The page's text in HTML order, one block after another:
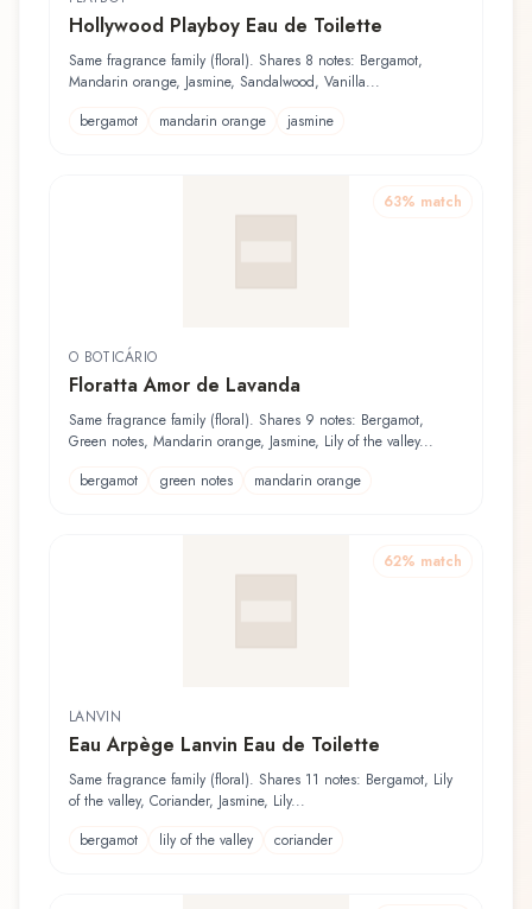
Hollywood Playboy Eau de Toilette
Same fragrance family (floral). Shares 8 notes: Bergamot,
Mandarin orange, Jasmine, Sandalwood, Vanilla...
bergamot
mandarin orange jasmine
63% match
O BOTICÁRIO
Floratta Amor de Lavanda
Same fragrance family (floral). Shares 9 notes: Bergamot,
Green notes, Mandarin orange, Jasmine, Lily of the valley...
bergamot
green notes mandarin orange
62% match
LANVIN
Eau Arpège Lanvin Eau de Toilette
Same fragrance family (floral). Shares 11 notes: Bergamot, Lily
of the valley, Coriander, Jasmine, Lily...
bergamot
lily of the valley coriander